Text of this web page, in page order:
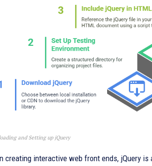
and Setting up jQuery
creating interactive web front ends, jQuery